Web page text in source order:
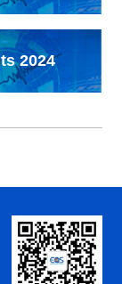
2024